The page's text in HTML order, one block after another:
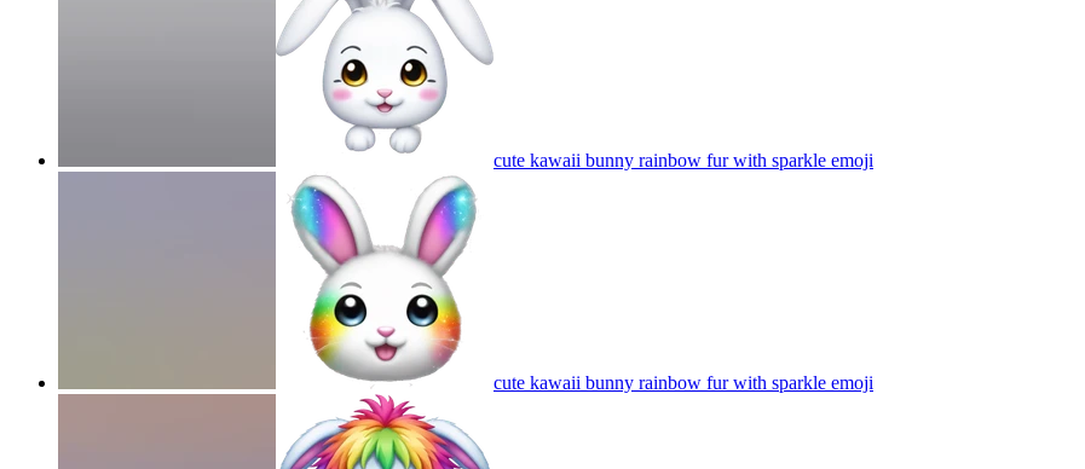
cute kawaii bunny rainbow fur with sparkle emoji
cute kawaii bunny rainbow fur with sparkle emoji